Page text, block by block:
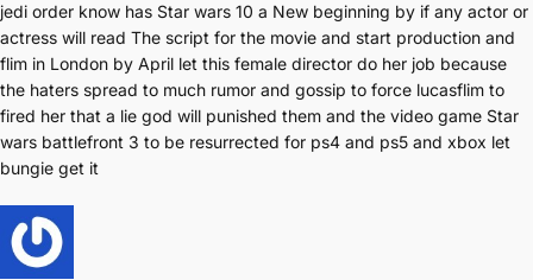
jedi order know has Star wars 10 a New beginning by if any actor or
actress will read The script for the movie and start production and
flim in London by April let this female director do her job because
the haters spread to much rumor and gossip to force lucasflim to
fired her that a lie god will punished them and the video game Star
wars battlefront 3 to be resurrected for ps4 and ps5 and xbox let
bungie get it